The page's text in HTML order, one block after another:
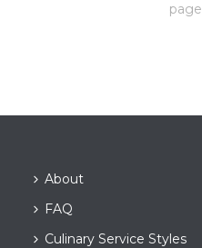
page
About
FAQ
Culinary Service Styles